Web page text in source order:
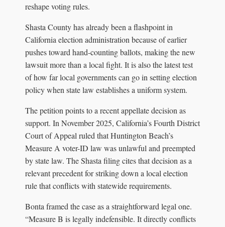
reshape voting rules.
Shasta County has already been a flashpoint in
California election administration because of earlier
pushes toward hand-counting ballots, making the new
lawsuit more than a local fight. It is also the latest test
of how far local governments can go in setting election
policy when state law establishes a uniform system.
The petition points to a recent appellate decision as
support. In November 2025, California’s Fourth District
Court of Appeal ruled that Huntington Beach’s
Measure A voter-ID law was unlawful and preempted
by state law. The Shasta filing cites that decision as a
relevant precedent for striking down a local election
rule that conflicts with statewide requirements.
Bonta framed the case as a straightforward legal one.
“Measure B is legally indefensible. It directly conflicts